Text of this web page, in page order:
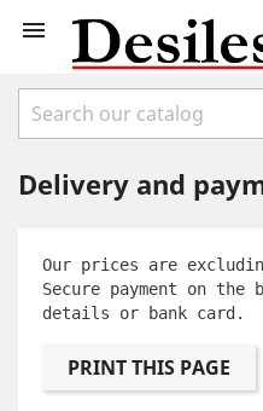

Delivery and
Our prices are
Secure payment on
details or bank card.